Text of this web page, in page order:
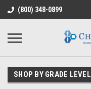
(800) 348-0899
SHOP BY GRADE LEVEL